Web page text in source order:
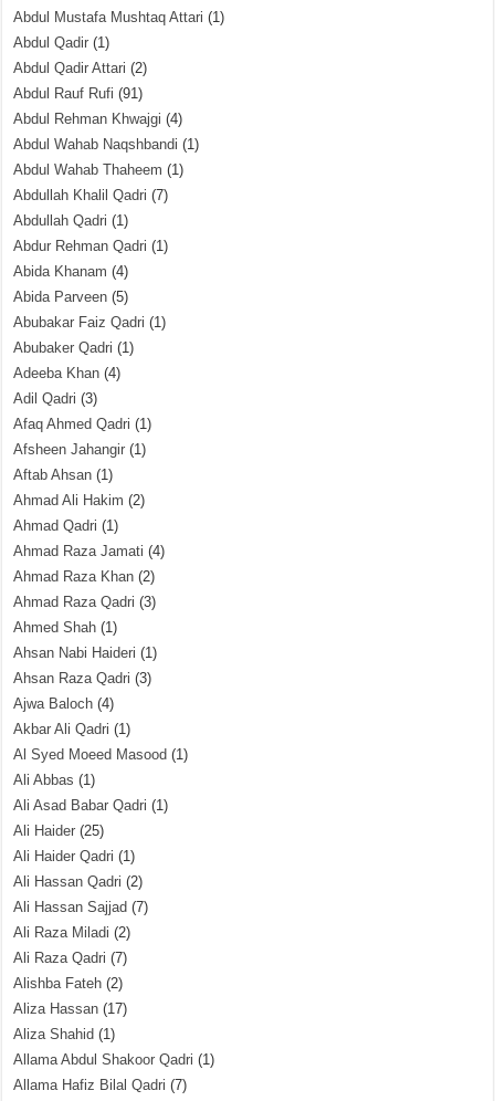
Abdul Mustafa Mushtaq Attari (1)
Abdul Qadir (1)
Abdul Qadir Attari (2)
Abdul Rauf Rufi (91)
Abdul Rehman Khwajgi (4)
Abdul Wahab Naqshbandi (1)
Abdul Wahab Thaheem (1)
Abdullah Khalil Qadri (7)
Abdullah Qadri (1)
Abdur Rehman Qadri (1)
Abida Khanam (4)
Abida Parveen (5)
Abubakar Faiz Qadri (1)
Abubaker Qadri (1)
Adeeba Khan (4)
Adil Qadri (3)
Afaq Ahmed Qadri (1)
Afsheen Jahangir (1)
Aftab Ahsan (1)
Ahmad Ali Hakim (2)
Ahmad Qadri (1)
Ahmad Raza Jamati (4)
Ahmad Raza Khan (2)
Ahmad Raza Qadri (3)
Ahmed Shah (1)
Ahsan Nabi Haideri (1)
Ahsan Raza Qadri (3)
Ajwa Baloch (4)
Akbar Ali Qadri (1)
Al Syed Moeed Masood (1)
Ali Abbas (1)
Ali Asad Babar Qadri (1)
Ali Haider (25)
Ali Haider Qadri (1)
Ali Hassan Qadri (2)
Ali Hassan Sajjad (7)
Ali Raza Miladi (2)
Ali Raza Qadri (7)
Alishba Fateh (2)
Aliza Hassan (17)
Aliza Shahid (1)
Allama Abdul Shakoor Qadri (1)
Allama Hafiz Bilal Qadri (7)